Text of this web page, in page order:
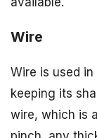
Wire
Wire is used
keeping its
wire, which is